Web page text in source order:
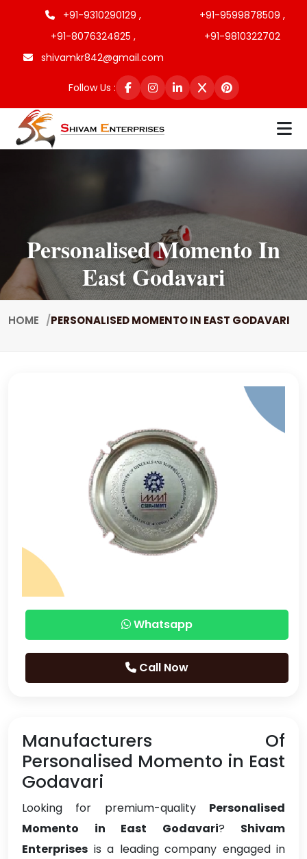
+91-9310290129 ,
+91-9599878509 ,
+91-8076324825 ,
+91-9810322702
shivamkr842@gmail.com
Follow Us :
Personalised Momento In
East Godavari
HOME PERSONALISED MOMENTO IN EAST GODAVARI
Whatsapp
Call Now
Manufacturers Of
Personalised Momento in East
Godavari
Looking for premium-quality Personalised
Momento in East Godavari? Shivam
Enterprises is a leading company engaged in